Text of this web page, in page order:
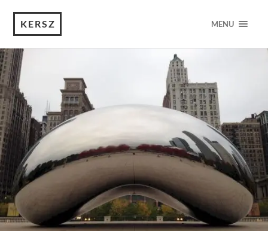
KERSZ MENU